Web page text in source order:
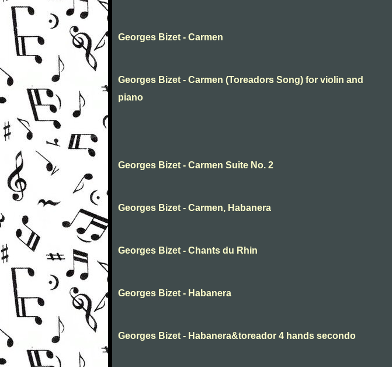
Georges Bizet - Carmen
Georges Bizet - Carmen (Toreadors Song) for violin and
piano
Georges Bizet - Carmen Suite No. 2
Georges Bizet - Carmen, Habanera
Georges Bizet - Chants du Rhin
Georges Bizet - Habanera
Georges Bizet - Habanera&toreador 4 hands secondo